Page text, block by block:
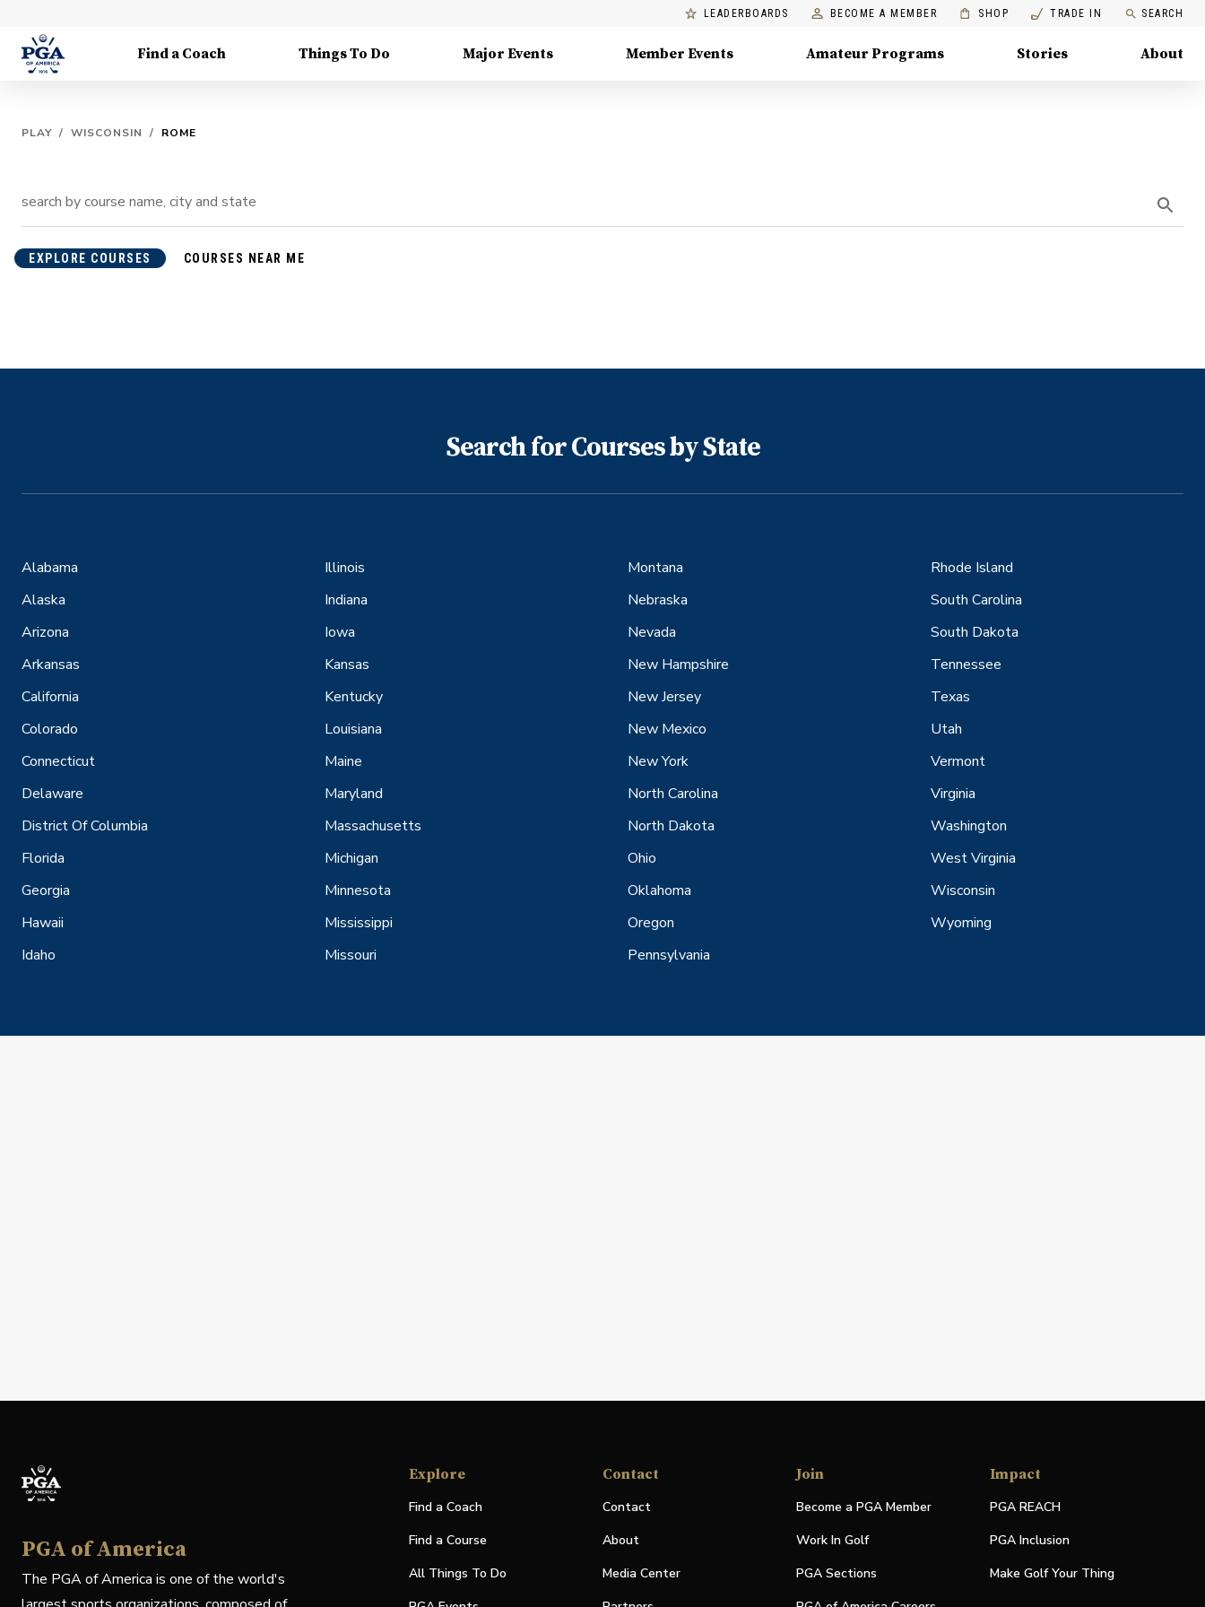
LEADERBOARDS BECOME A MEMBER SHOP TRADE IN SEARCH
Find a Coach Things To Do Major Events Member Events Amateur Programs Stories About
PLAY / WISCONSIN / ROME
EXPLORE COURSES COURSES NEAR ME
Search for Courses by State
Alabama
Alaska
Arizona
Arkansas
California
Colorado
Connecticut
Delaware
District Of Columbia
Florida
Georgia
Hawaii
Idaho
Illinois
Indiana
Iowa
Kansas
Kentucky
Louisiana
Maine
Maryland
Massachusetts
Michigan
Minnesota
Mississippi
Missouri
Montana
Nebraska
Nevada
New Hampshire
New Jersey
New Mexico
New York
North Carolina
North Dakota
Ohio
Oklahoma
Oregon
Pennsylvania
Rhode Island
South Carolina
South Dakota
Tennessee
Texas
Utah
Vermont
Virginia
Washington
West Virginia
Wisconsin
Wyoming
PGA of America
The PGA of America is one of the world's
Explore
Find a Coach
Find a Course
All Things To Do
Contact
Contact
About
Media Center
Join
Become a PGA Member
Work In Golf
PGA Sections
Impact
PGA REACH
PGA Inclusion
Make Golf Your Thing